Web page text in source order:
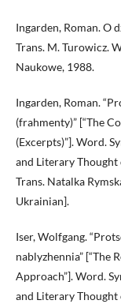
Ingarden, Roman. O
Trans. M. Turowicz.
Naukowe, 1988.
Ingarden, Roman.
(frahmenty)” [“The
(Excerpts)”]. Word.
and Literary
Trans. Natalka
Ukrainian].
Iser, Wolfgang.
nablyzhennia” [“The
Approach”]. Word.
and Literary